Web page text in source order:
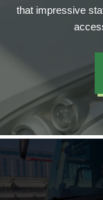
that impressive